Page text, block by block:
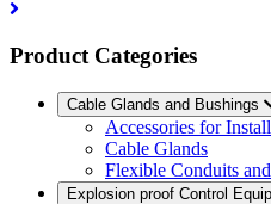
Product Categories
Cable Glands and Bushings
Accessories for
Cable Glands
Flexible Conduits
Explosion proof Control